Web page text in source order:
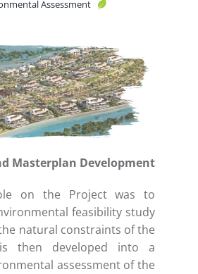
Assessment
Masterplan Development
on the Project was to
feasibility study
natural constraints of the
then developed into a
assessment of the